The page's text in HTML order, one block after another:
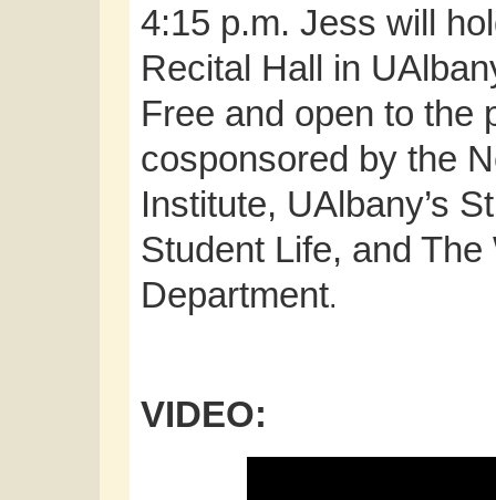
4:15 p.m. Jess will
Recital Hall in
Free and open to the
cosponsored by the
Institute, UAlbany’s
Student Life, and
Department.
VIDEO: